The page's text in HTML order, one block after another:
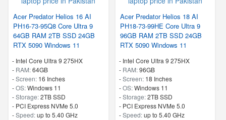
Acer Predator Helios 16 AI
PH16-73-95Q8 Core Ultra 9
64GB RAM 2TB SSD 24GB
RTX 5090 Windows 11
- Intel Core Ultra 9 275HX
- RAM:64GB
-Screen: 16 Inches
-OS:Windows 11
-Storage:2TB SSD
- PCI Express NVMe 5.0
-Speed:up to 5.40 GHz
Acer Predator Helios 18 AI
PH18-73-99HE Core Ultra 9
96GB RAM 2TB SSD 24GB
RTX 5090 Windows 11
- Intel Core Ultra 9 275HX
- RAM:96GB
-Screen: 18 Inches
-OS:Windows 11
-Storage:2TB SSD
- PCI Express NVMe 5.0
-Speed:up to 5.40 GHz